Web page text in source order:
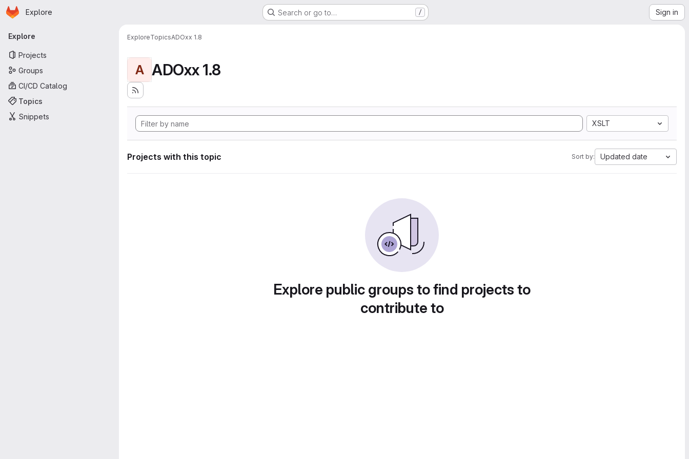
Skip to main content
Homepage
Explore Search or go to… / Sign in
Primary navigation
Explore
Projects
Groups
CI/CD Catalog
Topics
Snippets
ExploreTopicsADOxx 1.8
A ADOxx 1.8
XSLT
Projects with this topic Sort by: Updated date
Explore public groups to find projects to
contribute to